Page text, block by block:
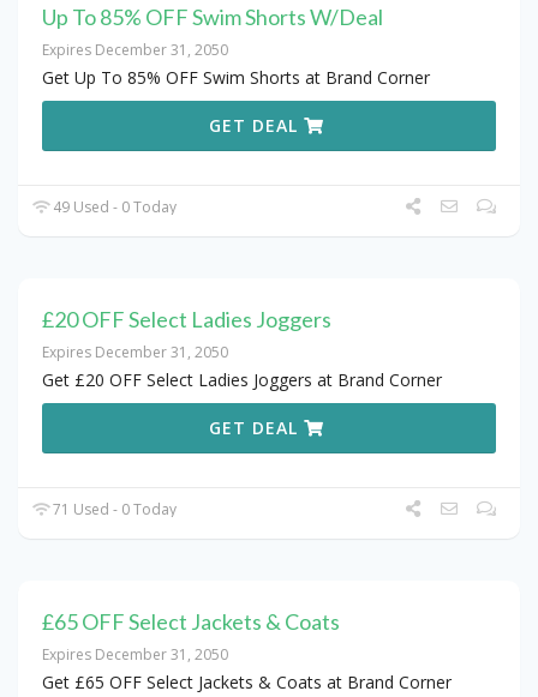
Up To 85% OFF Swim Shorts W/Deal
Expires December 31, 2050
Get Up To 85% OFF Swim Shorts at Brand Corner
GET DEAL
49 Used - 0 Today
£20 OFF Select Ladies Joggers
Expires December 31, 2050
Get £20 OFF Select Ladies Joggers at Brand Corner
GET DEAL
71 Used - 0 Today
£65 OFF Select Jackets & Coats
Expires December 31, 2050
Get £65 OFF Select Jackets & Coats at Brand Corner